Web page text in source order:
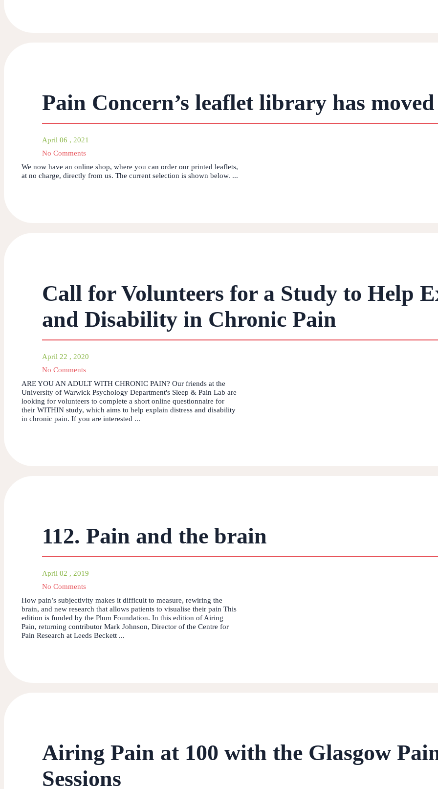
Pain Concern’s leaflet library has moved
April 06 , 2021
No Comments
We now have an online shop, where you can order our printed leaflets,
at no charge, directly from us. The current selection is shown below. ...
Call for Volunteers for a Study to Help
and Disability in Chronic Pain
April 22 , 2020
No Comments
ARE YOU AN ADULT WITH CHRONIC PAIN? Our friends at the
University of Warwick Psychology Department's Sleep & Pain Lab are
looking for volunteers to complete a short online questionnaire for
their WITHIN study, which aims to help explain distress and disability
in chronic pain. If you are interested ...
112. Pain and the brain
April 02 , 2019
No Comments
How pain’s subjectivity makes it difficult to measure, rewiring the
brain, and new research that allows patients to visualise their pain This
edition is funded by the Plum Foundation. In this edition of Airing
Pain, returning contributor Mark Johnson, Director of the Centre for
Pain Research at Leeds Beckett ...
Airing Pain at 100 with the Glasgow
Sessions